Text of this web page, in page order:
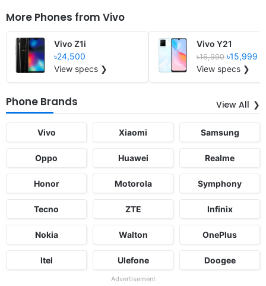
More Phones from Vivo
Vivo Z1i
৳24,500
View specs ❯
Vivo Y21
৳16,990 ৳15,999
View specs ❯
Phone Brands View All
Vivo Xiaomi Samsung
Oppo Huawei Realme
Honor Motorola Symphony
Tecno ZTE Infinix
Nokia Walton OnePlus
Itel Ulefone Doogee
Advertisement